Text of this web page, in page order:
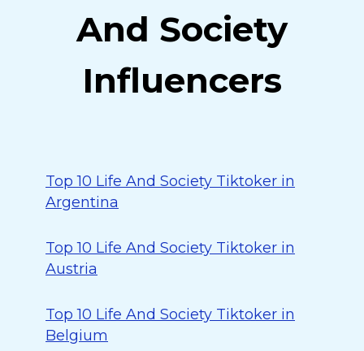
And Society
Influencers
Top 10 Life And Society Tiktoker in
Argentina
Top 10 Life And Society Tiktoker in
Austria
Top 10 Life And Society Tiktoker in
Belgium